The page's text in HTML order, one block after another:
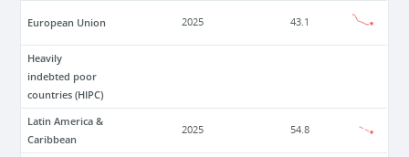
European Union 2025 43.1
Heavily
indebted poor
countries (HIPC)
Latin America &
Caribbean
2025 54.8